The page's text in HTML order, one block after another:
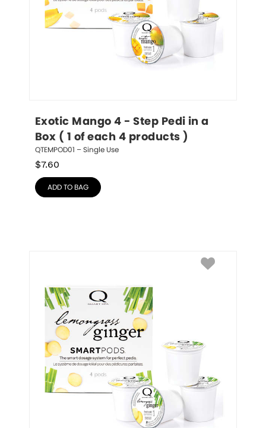
Exotic Mango 4 - Step Pedi in a
Box ( 1 of each 4 products )
QTEMPOD01 – Single Use
$7.60
ADD TO BAG